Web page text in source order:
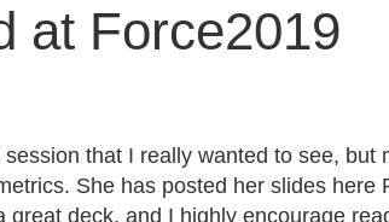
at Force2019
that I really wanted to see, but
She has posted her slides here
great deck, and I highly encourage